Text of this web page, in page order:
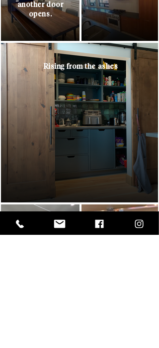
another door
opens.
Rising from the ashes
Custom kitchen
The Spiral House -
Down The Rabbit